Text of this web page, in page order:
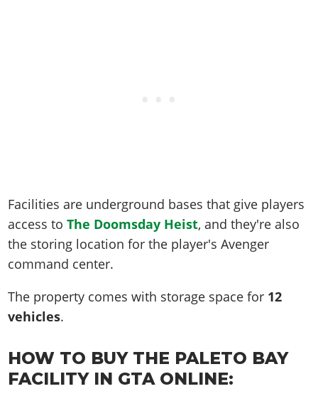
Facilities are underground bases that give players
access toThe Doomsday Heist, and they're also
the storing location for the player's Avenger
command center.
The property comes with storage space for 12
vehicles.
HOW TO BUY THE PALETO BAY
FACILITY IN GTA ONLINE: